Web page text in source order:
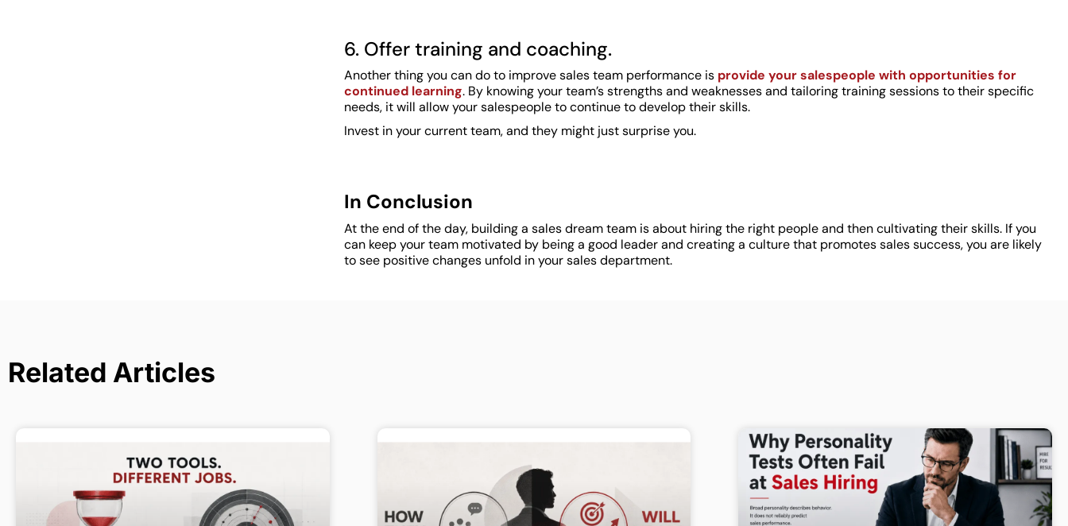
6. Offer training and coaching.
Another thing you can do to improve sales team performance is provide your salespeople with opportunities for
continued learning. By knowing your team’s strengths and weaknesses and tailoring training sessions to their specific
needs, it will allow your salespeople to continue to develop their skills.
Invest in your current team, and they might just surprise you.
In Conclusion
At the end of the day, building a sales dream team is about hiring the right people and then cultivating their skills. If you
can keep your team motivated by being a good leader and creating a culture that promotes sales success, you are likely
to see positive changes unfold in your sales department.
Related Articles